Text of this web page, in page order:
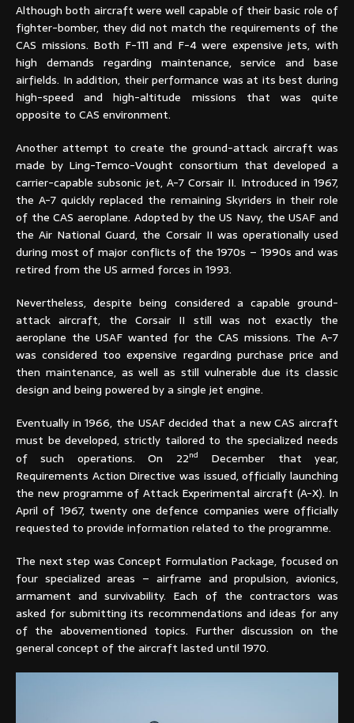
Although both aircraft were well capable of their basic role of
fighter-bomber, they did not match the requirements of the
CAS missions. Both F-111 and F-4 were expensive jets, with
high demands regarding maintenance, service and base
airfields. In addition, their performance was at its best during
high-speed and high-altitude missions that was quite
opposite to CAS environment.
Another attempt to create the ground-attack aircraft was
made by Ling-Temco-Vought consortium that developed a
carrier-capable subsonic jet, A-7 Corsair II. Introduced in 1967,
the A-7 quickly replaced the remaining Skyriders in their role
of the CAS aeroplane. Adopted by the US Navy, the USAF and
the Air National Guard, the Corsair II was operationally used
during most of major conflicts of the 1970s – 1990s and was
retired from the US armed forces in 1993.
Nevertheless, despite being considered a capable ground-
attack aircraft, the Corsair II still was not exactly the
aeroplane the USAF wanted for the CAS missions. The A-7
was considered too expensive regarding purchase price and
then maintenance, as well as still vulnerable due its classic
design and being powered by a single jet engine.
Eventually in 1966, the USAF decided that a new CAS aircraft
must be developed, strictly tailored to the specialized needs
of such operations. On 22nd
December that year,
Requirements Action Directive was issued, officially launching
the new programme of Attack Experimental aircraft (A-X). In
April of 1967, twenty one defence companies were officially
requested to provide information related to the programme.
The next step was Concept Formulation Package, focused on
four specialized areas – airframe and propulsion, avionics,
armament and survivability. Each of the contractors was
asked for submitting its recommendations and ideas for any
of the abovementioned topics. Further discussion on the
general concept of the aircraft lasted until 1970.